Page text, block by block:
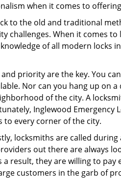
when it comes to
to the old and traditional
When it comes
of all modern locks
priority are the key. You
Nor can you hang up on
of the city. A
Inglewood Emergency
every corner of the city.
locksmiths are called
out there are always
result, they are willing to
customers in the garb of